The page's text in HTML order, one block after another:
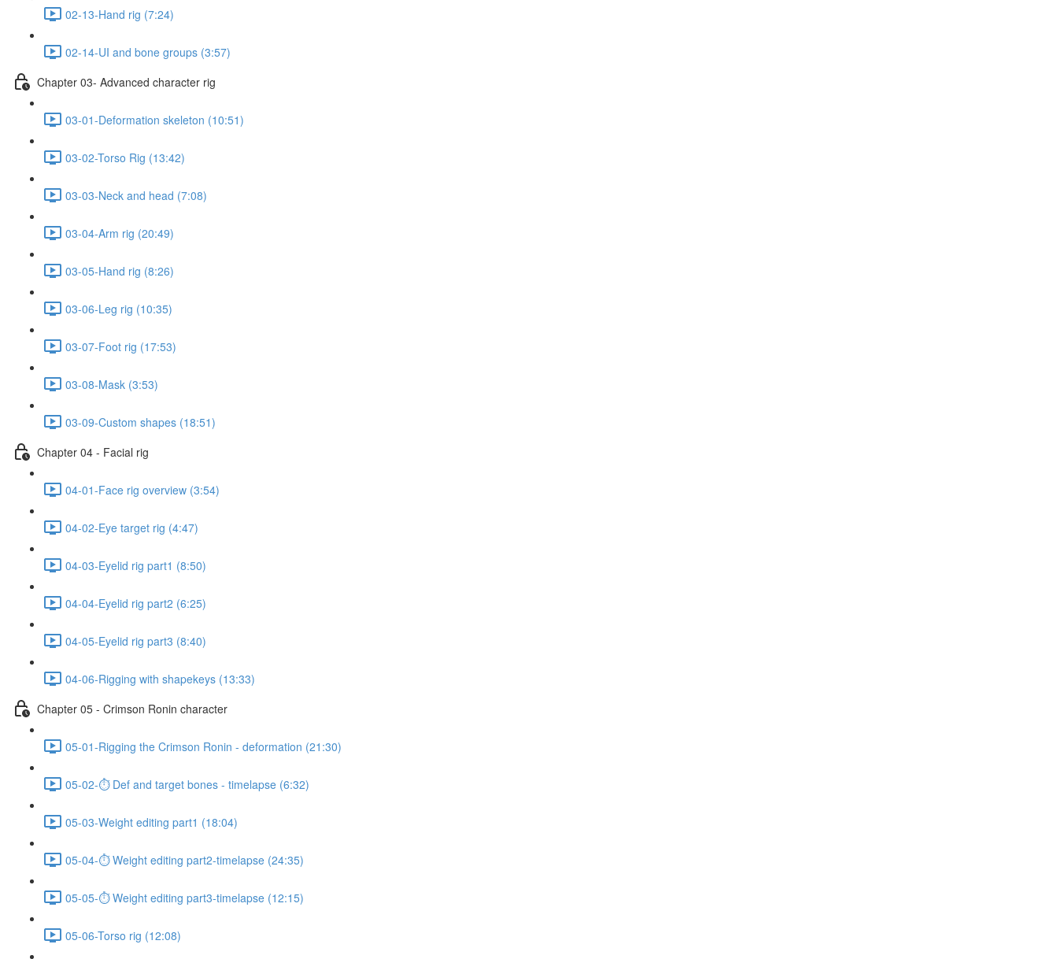
02-13-Hand rig (7:24)
02-14-UI and bone groups (3:57)
Chapter 03- Advanced character rig
03-01-Deformation skeleton (10:51)
03-02-Torso Rig (13:42)
03-03-Neck and head (7:08)
03-04-Arm rig (20:49)
03-05-Hand rig (8:26)
03-06-Leg rig (10:35)
03-07-Foot rig (17:53)
03-08-Mask (3:53)
03-09-Custom shapes (18:51)
Chapter 04 - Facial rig
04-01-Face rig overview (3:54)
04-02-Eye target rig (4:47)
04-03-Eyelid rig part1 (8:50)
04-04-Eyelid rig part2 (6:25)
04-05-Eyelid rig part3 (8:40)
04-06-Rigging with shapekeys (13:33)
Chapter 05 - Crimson Ronin character
05-01-Rigging the Crimson Ronin - deformation (21:30)
05-02-⏱ Def and target bones - timelapse (6:32)
05-03-Weight editing part1 (18:04)
05-04-⏱ Weight editing part2-timelapse (24:35)
05-05-⏱ Weight editing part3-timelapse (12:15)
05-06-Torso rig (12:08)